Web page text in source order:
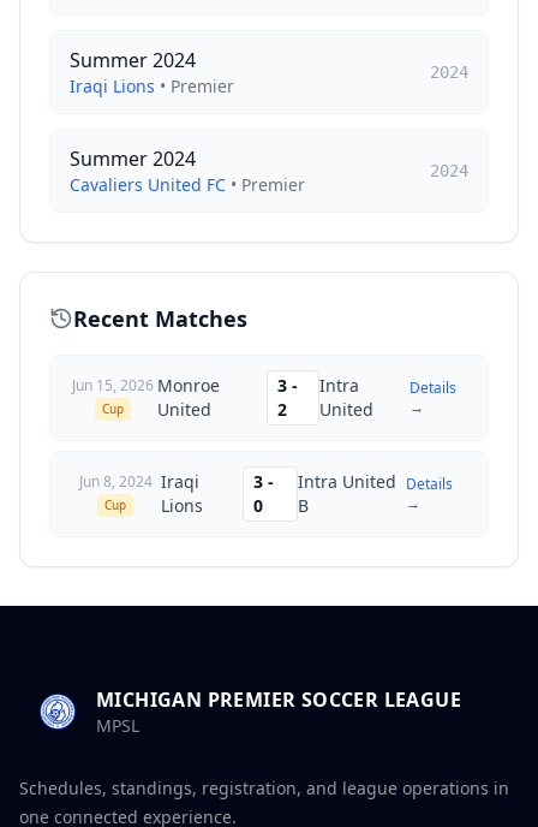
Summer 2024
Iraqi Lions • Premier
2024
Summer 2024
Cavaliers United FC • Premier
2024
Recent Matches
Jun 15, 2026
Cup
Monroe
United
3 -
2
Intra
United
Details
→
Jun 8, 2024
Cup
Iraqi
Lions
3 -
0
Intra United
B
Details
→
MICHIGAN PREMIER SOCCER LEAGUE
MPSL
Schedules, standings, registration, and league operations in
one connected experience.